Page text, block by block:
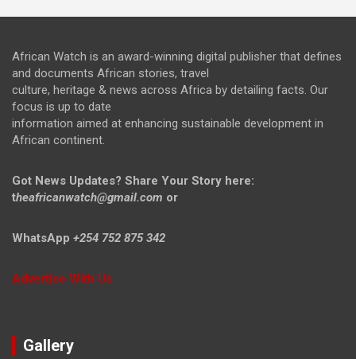
African Watch is an award-winning digital publisher that defines
and documents African stories, travel
culture, heritage & news across Africa by detailing facts. Our
focus is up to date
information aimed at enhancing sustainable development in
African continent.
Got News Updates? Share Your Story here:
theafricanwatch@gmail.com or
WhatsApp +254 752 875 342
Advertise With Us
Gallery